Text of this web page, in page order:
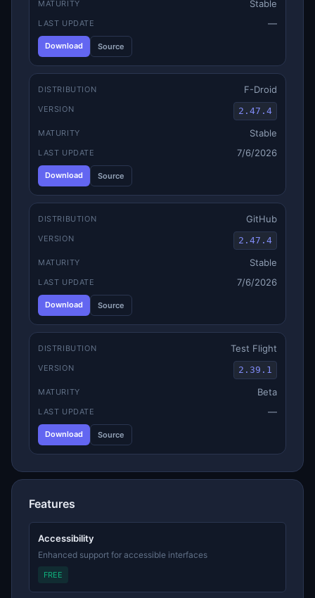
MATURITY Stable
LAST UPDATE —
Download Source
DISTRIBUTION F-Droid
VERSION 2.47.4
MATURITY Stable
LAST UPDATE 7/6/2026
Download Source
DISTRIBUTION GitHub
VERSION 2.47.4
MATURITY Stable
LAST UPDATE 7/6/2026
Download Source
DISTRIBUTION Test Flight
VERSION 2.39.1
MATURITY Beta
LAST UPDATE —
Download Source
Features
Accessibility
Enhanced support for accessible interfaces
FREE